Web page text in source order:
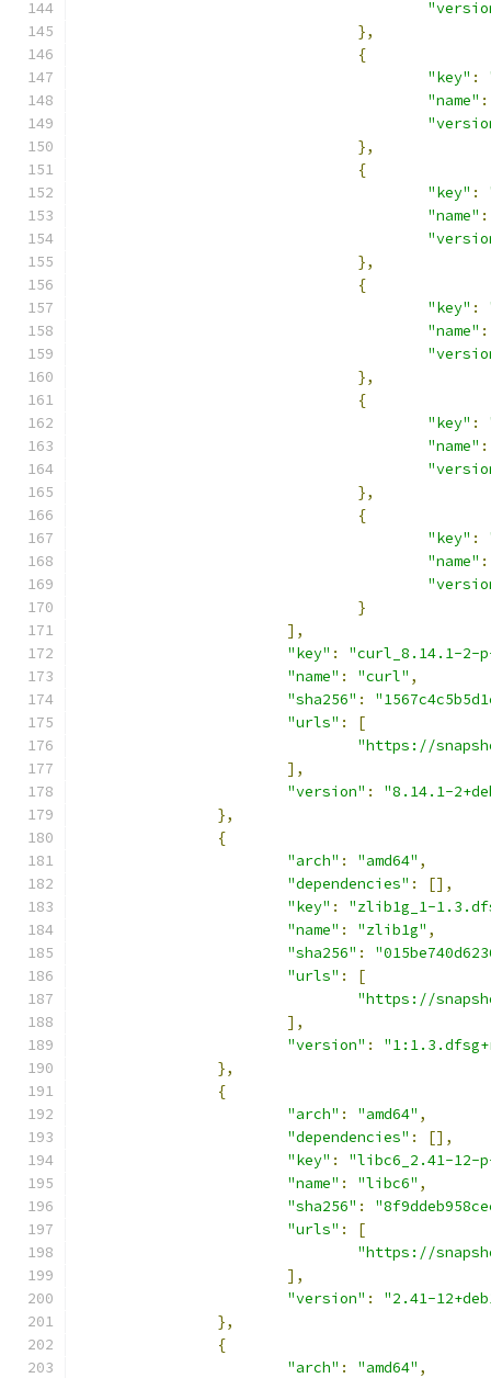
},
{
"key" :
"name" :
},
{
"key" :
"name" :
},
{
"key" :
"name" :
},
{
"key" :
"name" :
},
{
"key" :
"name" :
}
],
"key" :
"curl_8.14.1-2-p-
"name" : "curl" ,
"sha256" :
"urls" :
[
"https://
],
"version" :
"8.14.1-
},
{
"arch" : "amd64" ,
"dependencies" :
[],
"key" :
"zlib1g_1-
"name" : "zlib1g" ,
"sha256" :
"urls" :
[
"https://
],
"version" :
},
{
"arch" : "amd64" ,
"dependencies" :
[],
"key" :
"libc6_2.41-12-p-
"name" : "libc6" ,
"sha256" :
"urls" :
[
"https://
],
"version" :
"2.41-
},
{
"arch" : "amd64" ,